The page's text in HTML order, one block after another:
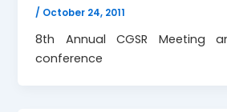
/ October 24, 2011
8th Annual CGSR Meeting
conference